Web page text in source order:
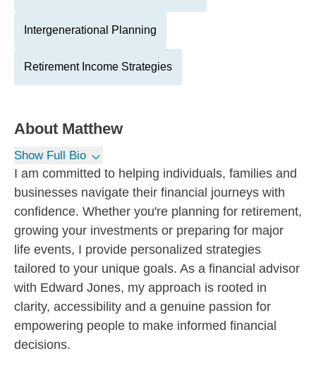
Intergenerational Planning
Retirement Income Strategies
About Matthew
Show Full Bio
I am committed to helping individuals, families and
businesses navigate their financial journeys with
confidence. Whether you're planning for retirement,
growing your investments or preparing for major
life events, I provide personalized strategies
tailored to your unique goals. As a financial advisor
with Edward Jones, my approach is rooted in
clarity, accessibility and a genuine passion for
empowering people to make informed financial
decisions.